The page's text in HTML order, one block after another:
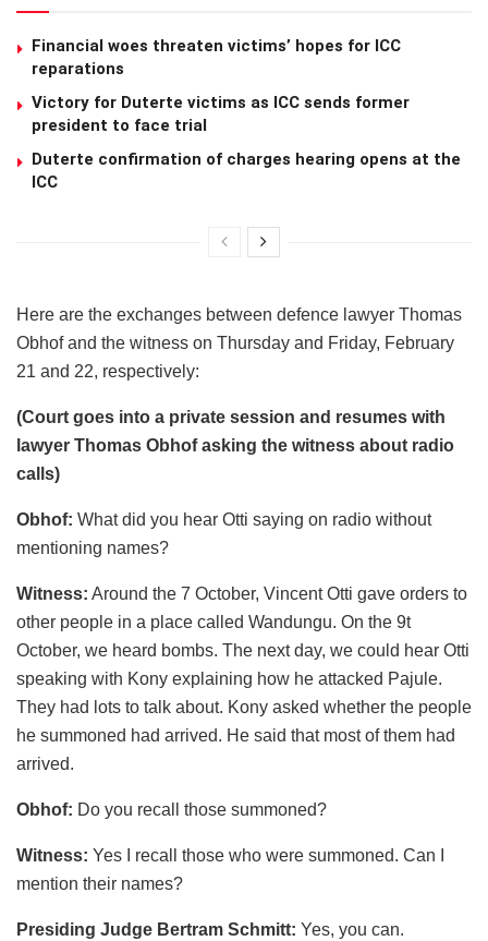
Financial woes threaten victims’ hopes for ICC
reparations
Victory for Duterte victims as ICC sends former
president to face trial
Duterte confirmation of charges hearing opens at the
ICC
Here are the exchanges between defence lawyer Thomas
Obhof and the witness on Thursday and Friday, February
21 and 22, respectively:
(Court goes into a private session and resumes with
lawyer Thomas Obhof asking the witness about radio
calls)
Obhof: What did you hear Otti saying on radio without
mentioning names?
Witness: Around the 7 October, Vincent Otti gave orders to
other people in a place called Wandungu. On the 9t
October, we heard bombs. The next day, we could hear Otti
speaking with Kony explaining how he attacked Pajule.
They had lots to talk about. Kony asked whether the people
he summoned had arrived. He said that most of them had
arrived.
Obhof: Do you recall those summoned?
Witness: Yes I recall those who were summoned. Can I
mention their names?
Presiding Judge Bertram Schmitt: Yes, you can.